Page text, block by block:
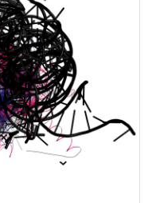
RuvC
catalytic subunit
complex catalytic subunit PAN2
like
gene silencing 1